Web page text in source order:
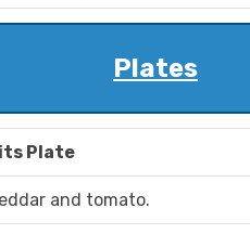
Plates
Plate
and tomato.